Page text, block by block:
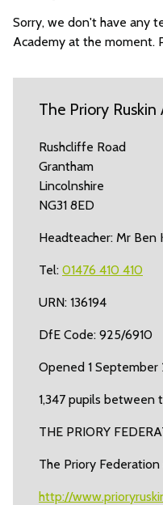
Sorry, we don't have any
Academy at the moment.
The Priory
Rushcliffe Road
Grantham
Lincolnshire
NG31 8ED
Headteacher: Mr Ben
Tel: 01476 410 410
URN: 136194
DfE Code: 925/6910
Opened 1 September
1,347 pupils between
THE PRIORY
The Priory
http://